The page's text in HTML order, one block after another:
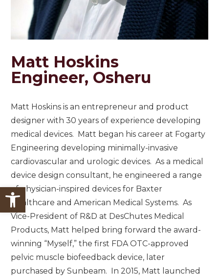
Open toolbar
Matt Hoskins
Engineer, Osheru
Matt Hoskins is an entrepreneur and product
designer with 30 years of experience developing
medical devices. Matt began his career at Fogarty
Engineering developing minimally-invasive
cardiovascular and urologic devices. As a medical
device design consultant, he engineered a range
of physician-inspired devices for Baxter
Healthcare and American Medical Systems. As
Vice-President of R&D at DesChutes Medical
Products, Matt helped bring forward the award-
winning “Myself,” the first FDA OTC-approved
pelvic muscle biofeedback device, later
purchased by Sunbeam. In 2015, Matt launched